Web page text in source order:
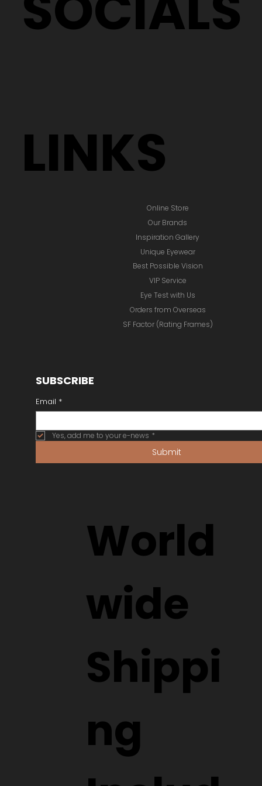
LINKS
Online Store
Inspiration Gallery
Unique Eyewear
Best Possible Vision
VIP Service
Eye Test with Us
Orders from Overseas
Our Brands
SF Factor (Rating Frames)
World
wide
Shippi
ng
SUBSCRIBE
Email *
Yes, add me to your e-news *
Submit